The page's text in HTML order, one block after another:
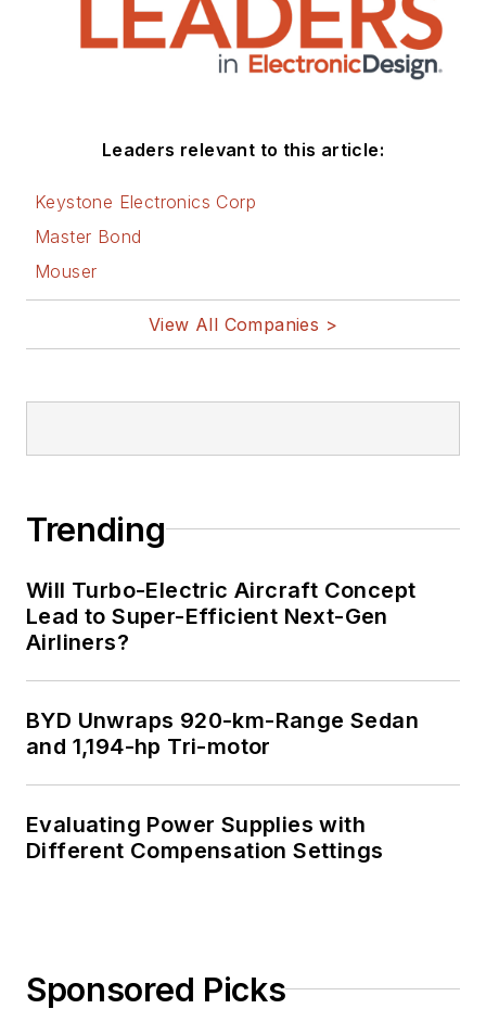
Leaders relevant to this article:
Keystone Electronics Corp
Master Bond
Mouser
View All Companies >
Trending
Will Turbo-Electric Aircraft Concept
Lead to Super-Efficient Next-Gen
Airliners?
BYD Unwraps 920-km-Range Sedan
and 1,194-hp Tri-motor
Evaluating Power Supplies with
Different Compensation Settings
Sponsored Picks